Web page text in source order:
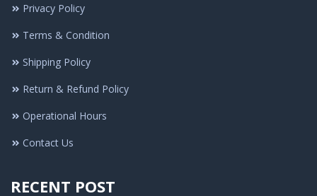
Privacy Policy
Terms & Condition
Shipping Policy
Return & Refund Policy
Operational Hours
Contact Us
RECENT POST